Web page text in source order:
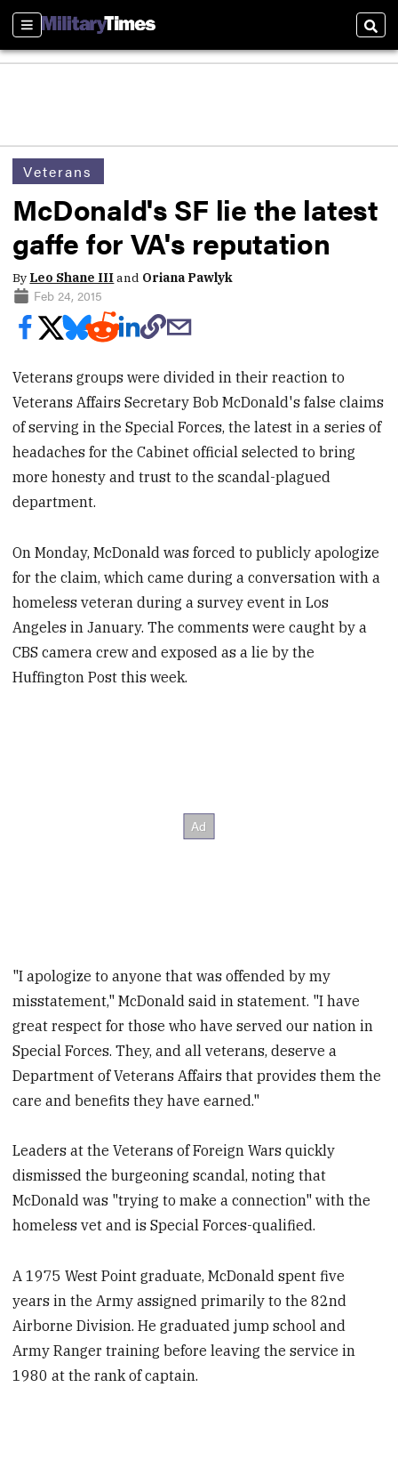
Sections
Veterans
McDonald's SF lie the latest
gaffe for VA's reputation
By Leo Shane IIIand Oriana Pawlyk
Feb 24, 2015
Veterans groups were divided in their reaction to
Veterans Affairs Secretary Bob McDonald's false claims
of serving in the Special Forces, the latest in a series of
headaches for the Cabinet official selected to bring
more honesty and trust to the scandal-plagued
department.
On Monday, McDonald was forced to publicly apologize
for the claim, which came during a conversation with a
homeless veteran during a survey event in Los
Angeles in January. The comments were caught by a
CBS camera crew and exposed as a lie by the
Huffington Post this week.
"I apologize to anyone that was offended by my
misstatement," McDonald said in statement. "I have
great respect for those who have served our nation in
Special Forces. They, and all veterans, deserve a
Department of Veterans Affairs that provides them the
care and benefits they have earned."
Leaders at the Veterans of Foreign Wars quickly
dismissed the burgeoning scandal, noting that
McDonald was "trying to make a connection" with the
homeless vet and is Special Forces-qualified.
A 1975 West Point graduate, McDonald spent five
years in the Army assigned primarily to the 82nd
Airborne Division. He graduated jump school and
Army Ranger training before leaving the service in
1980 at the rank of captain.